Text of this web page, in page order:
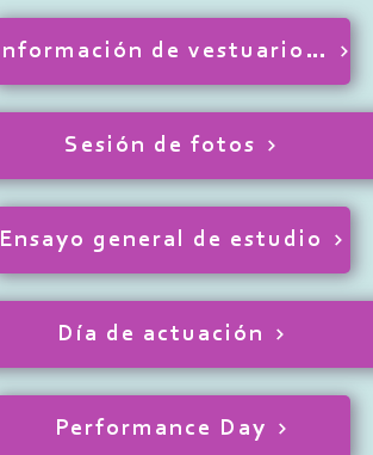
Información de vestuario y cabello
Sesión de fotos
Ensayo general de estudio
Día de actuación
Performance Day